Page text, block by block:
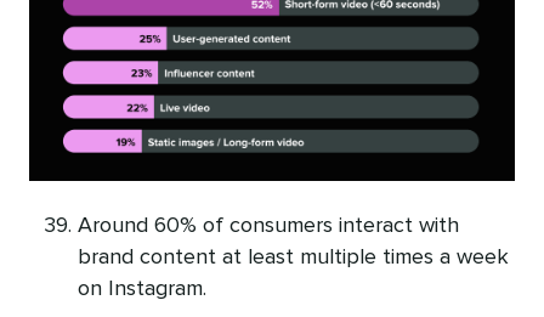
Around 60% of consumers interact with
brand content at least multiple times a week
on Instagram.